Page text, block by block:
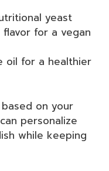
yeast
for a vegan
oil for a healthier
on your
personalize
while keeping